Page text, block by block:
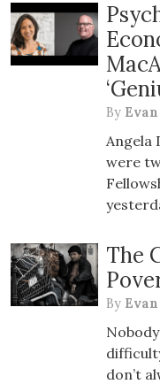
By
Angela
were
The
By
don’t